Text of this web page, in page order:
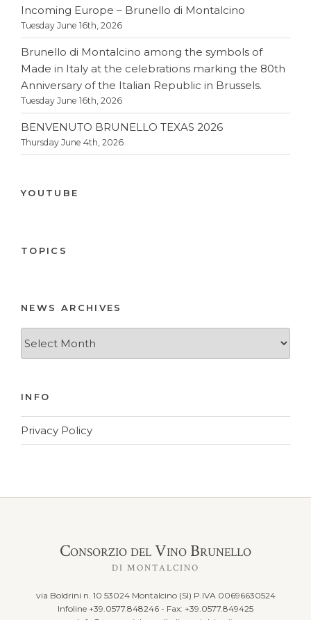
Incoming Europe – Brunello di Montalcino
Tuesday June 16th, 2026
Brunello di Montalcino among the symbols of
Made in Italy at the celebrations marking the 80th
Anniversary of the Italian Republic in Brussels.
Tuesday June 16th, 2026
BENVENUTO BRUNELLO TEXAS 2026
Thursday June 4th, 2026
YOUTUBE
TOPICS
NEWS ARCHIVES
INFO
Privacy Policy
Consorzio del Vino Brunello
DI MONTALCINO
via Boldrini n. 10 53024 Montalcino (SI) P.IVA 00696630524
Infoline +39.0577.848246 - Fax: +39.0577.849425